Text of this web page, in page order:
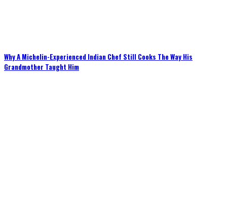
Why A Michelin-Experienced Indian Chef Still Cooks The Way His
Grandmother Taught Him